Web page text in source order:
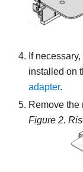
If
installed on
adapter.
Remove the
Figure 2.